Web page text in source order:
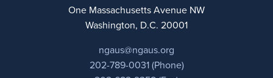
One Massachusetts Avenue NW
Washington, D.C. 20001
ngaus@ngaus.org
202-789-0031 (Phone)